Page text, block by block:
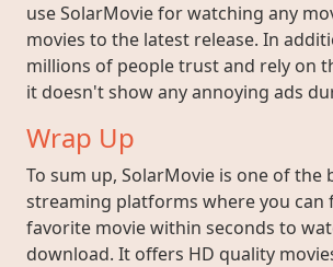
use SolarMovie for watching any
movies to the latest release. In
millions of people trust and rely on
it doesn't show any annoying ads
Wrap Up
To sum up, SolarMovie is one of the
streaming platforms where you can
favorite movie within seconds to
download. It offers HD quality